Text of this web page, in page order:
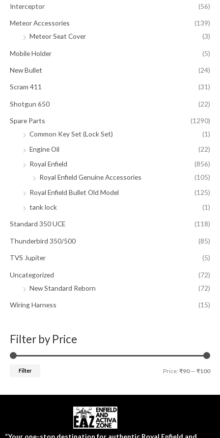
Interceptor (56)
Meteor Accessories
(139)
Meteor Seat Cover
(3)
Mobile Holder (5)
New Bullet (24)
Scram 411 (31)
Shotgun 650 (22)
Spare Parts
(1290)
Common Key Set (Lock Set)
(1)
Engine Oil
(22)
Royal Enfield
(856)
Royal Enfield Genuine Accessories
(105)
Royal Enfield Bullet Old Model
(125)
tank lock
(1)
Standard 350 UCE (118)
Thunderbird 350/500 (85)
TVS Jupiter (5)
Uncategorized
(72)
New Standard Reborn
(72)
Wiring Harness (15)
Filter by Price
Filter Price: ₹90— ₹100